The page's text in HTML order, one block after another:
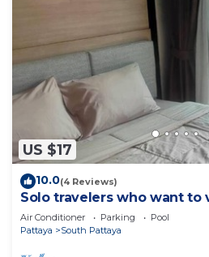
US $17
10.0(4 Reviews)
Solo travelers who want to
for a short term.
Air Conditioner Parking
Pool
Pattaya
South Pattaya